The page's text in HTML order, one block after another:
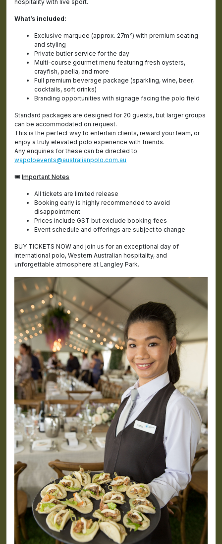
hospitality with live sport.
What’s included:
Exclusive marquee (approx. 27m²) with premium seating
and styling
Private butler service for the day
Multi-course gourmet menu featuring fresh oysters,
crayfish, paella, and more
Full premium beverage package (sparkling, wine, beer,
cocktails, soft drinks)
Branding opportunities with signage facing the polo field
Standard packages are designed for 20 guests, but larger groups
can be accommodated on request.
This is the perfect way to entertain clients, reward your team, or
enjoy a truly elevated polo experience with friends.
Any enquiries for these can be directed to
wapoloevents@australianpolo.com.au
🎟️Important Notes
All tickets are limited release
Booking early is highly recommended to avoid
disappointment
Prices include GST but exclude booking fees
Event schedule and offerings are subject to change
BUY TICKETS NOW and join us for an exceptional day of
international polo, Western Australian hospitality, and
unforgettable atmosphere at Langley Park.